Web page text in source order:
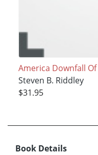
America Downfall
Steven B. Riddley
$31.95
Book Details